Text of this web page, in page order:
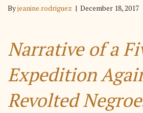
Byjeanine.rodriguez | December 18, 2017
Narrative of a
Expedition
Revolted